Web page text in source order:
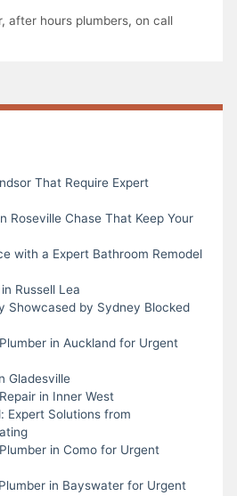
, after hours plumbers, on call
That Require Expert
Roseville Chase That Keep Your
with a Expert Bathroom Remodel
Russell Lea
Showcased by Sydney Blocked
in Auckland for Urgent
Gladesville
in Inner West
Expert Solutions from
in Como for Urgent
in Bayswater for Urgent